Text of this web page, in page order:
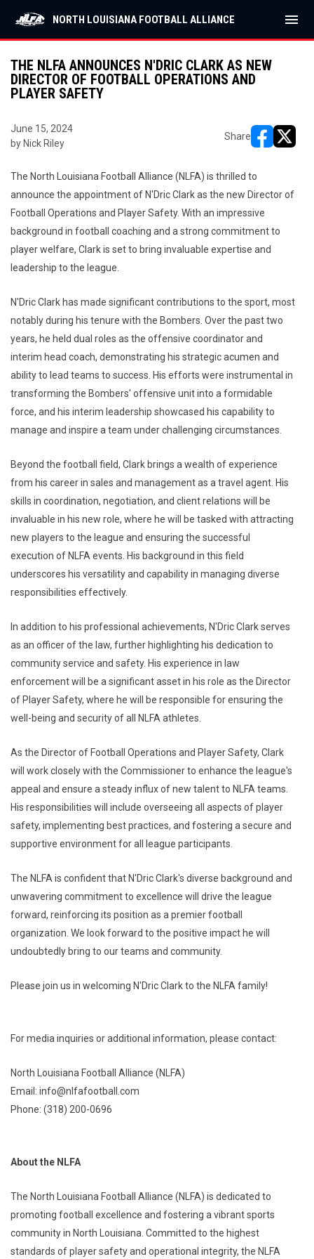
NORTH LOUISIANA FOOTBALL ALLIANCE menu
THE NLFA ANNOUNCES N'DRIC CLARK AS NEW
DIRECTOR OF FOOTBALL OPERATIONS AND
PLAYER SAFETY
June 15, 2024
by Nick Riley
Share
The North Louisiana Football Alliance (NLFA) is thrilled to
announce the appointment of N'Dric Clark as the new Director of
Football Operations and Player Safety. With an impressive
background in football coaching and a strong commitment to
player welfare, Clark is set to bring invaluable expertise and
leadership to the league.
N'Dric Clark has made significant contributions to the sport, most
notably during his tenure with the Bombers. Over the past two
years, he held dual roles as the offensive coordinator and
interim head coach, demonstrating his strategic acumen and
ability to lead teams to success. His efforts were instrumental in
transforming the Bombers' offensive unit into a formidable
force, and his interim leadership showcased his capability to
manage and inspire a team under challenging circumstances.
Beyond the football field, Clark brings a wealth of experience
from his career in sales and management as a travel agent. His
skills in coordination, negotiation, and client relations will be
invaluable in his new role, where he will be tasked with attracting
new players to the league and ensuring the successful
execution of NLFA events. His background in this field
underscores his versatility and capability in managing diverse
responsibilities effectively.
In addition to his professional achievements, N'Dric Clark serves
as an officer of the law, further highlighting his dedication to
community service and safety. His experience in law
enforcement will be a significant asset in his role as the Director
of Player Safety, where he will be responsible for ensuring the
well-being and security of all NLFA athletes.
As the Director of Football Operations and Player Safety, Clark
will work closely with the Commissioner to enhance the league's
appeal and ensure a steady influx of new talent to NLFA teams.
His responsibilities will include overseeing all aspects of player
safety, implementing best practices, and fostering a secure and
supportive environment for all league participants.
The NLFA is confident that N'Dric Clark's diverse background and
unwavering commitment to excellence will drive the league
forward, reinforcing its position as a premier football
organization. We look forward to the positive impact he will
undoubtedly bring to our teams and community.
Please join us in welcoming N'Dric Clark to the NLFA family!
For media inquiries or additional information, please contact:
North Louisiana Football Alliance (NLFA)
Email: info@nlfafootball.com
Phone: (318) 200-0696
About the NLFA
The North Louisiana Football Alliance (NLFA) is dedicated to
promoting football excellence and fostering a vibrant sports
community in North Louisiana. Committed to the highest
standards of player safety and operational integrity, the NLFA